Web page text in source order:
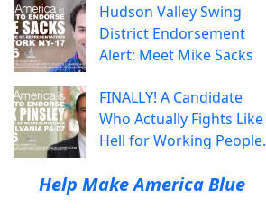
Hudson Valley Swing
District Endorsement
Alert: Meet Mike Sacks
FINALLY! A Candidate
Who Actually Fights Like
Hell for Working People.
Help Make America Blue